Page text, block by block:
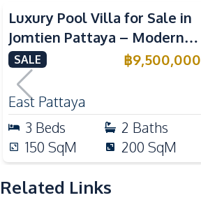
Oven
Electric Stoves
Nearby
Main Road
Park
International School
Hospital
Luxury Pool Villa for Sale in
Jomtien Pattaya – Modern 2-
Storey Design Close to
Beach
SALE ฿9,500,000
East Pattaya
3 Beds 2 Baths
150 SqM 200 SqM
Related Links